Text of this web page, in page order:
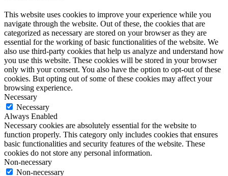
This website uses cookies to improve your experience while you
navigate through the website. Out of these, the cookies that are
categorized as necessary are stored on your browser as they are
essential for the working of basic functionalities of the website. We
also use third-party cookies that help us analyze and understand how
you use this website. These cookies will be stored in your browser
only with your consent. You also have the option to opt-out of these
cookies. But opting out of some of these cookies may affect your
browsing experience.
Necessary
Necessary
Always Enabled
Necessary cookies are absolutely essential for the website to
function properly. This category only includes cookies that ensures
basic functionalities and security features of the website. These
cookies do not store any personal information.
Non-necessary
Non-necessary